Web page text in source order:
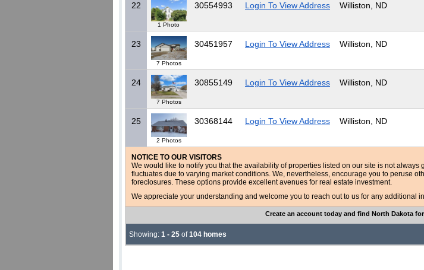
22
1 Photo
30554993 Login To View Address Williston, ND
23
7 Photos
30451957 Login To View Address Williston, ND
24
7 Photos
30855149 Login To View Address Williston, ND
25
2 Photos
30368144 Login To View Address Williston, ND
NOTICE TO OUR VISITORS
We would like to notify you that the availability of properties listed on our site is not
fluctuates due to varying market conditions. We, nevertheless, encourage you to peruse
foreclosures. These options provide excellent avenues for real estate investment.
We appreciate your understanding and welcome you to reach out to us for any additional
Create an account today and find North Dakota
Showing: 1 - 25 of104 homes